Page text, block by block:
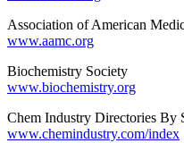
Association of
www.aamc.org
www.biochemistry.org
Chem Industry
www.chemindustry.com/index